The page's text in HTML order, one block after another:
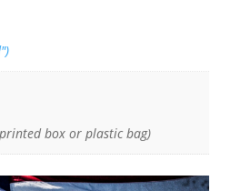
box or plastic bag)